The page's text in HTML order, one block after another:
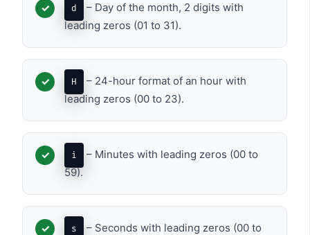
d
– Day of the month, 2 digits with
leading zeros (01 to 31).
H
– 24-hour format of an hour with
leading zeros (00 to 23).
i
– Minutes with leading zeros (00 to
59).
s
– Seconds with leading zeros (00 to